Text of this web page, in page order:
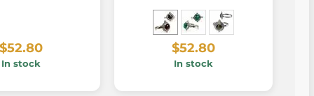
$52.80
In stock
$52.80
In stock